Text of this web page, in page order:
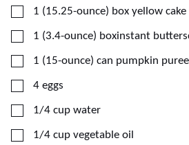
▢
1 (15.25-ounce) box yellow
▢
1 (3.4-ounce) boxinstant
▢
1 (15-ounce) can pumpkin puree
▢
4 eggs
▢
1/4 cup water
▢
1/4 cup vegetable oil